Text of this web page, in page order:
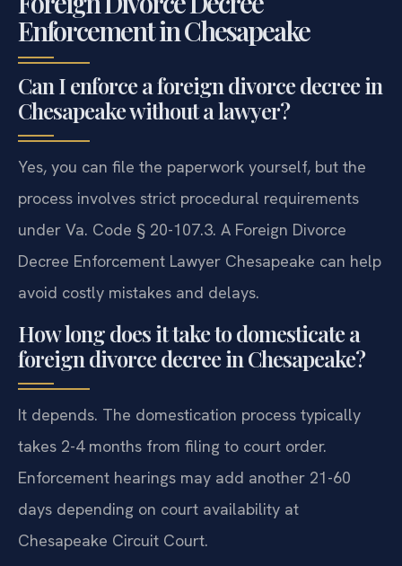
Enforcement in Chesapeake
Can I enforce a foreign divorce decree in
Chesapeake without a lawyer?
Yes, you can file the paperwork yourself, but the
process involves strict procedural requirements
under Va. Code § 20-107.3. A Foreign Divorce
Decree Enforcement Lawyer Chesapeake can help
avoid costly mistakes and delays.
How long does it take to domesticate a
foreign divorce decree in Chesapeake?
It depends. The domestication process typically
takes 2-4 months from filing to court order.
Enforcement hearings may add another 21-60
days depending on court availability at
Chesapeake Circuit Court.